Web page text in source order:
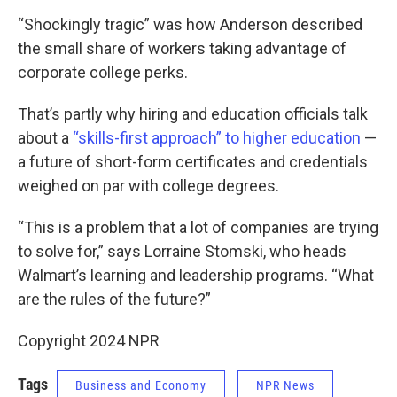
“Shockingly tragic” was how Anderson described
the small share of workers taking advantage of
corporate college perks.
That’s partly why hiring and education officials talk
about a “skills-first approach” to higher education —
a future of short-form certificates and credentials
weighed on par with college degrees.
“This is a problem that a lot of companies are trying
to solve for,” says Lorraine Stomski, who heads
Walmart’s learning and leadership programs. “What
are the rules of the future?”
Copyright 2024 NPR
Tags Business and Economy NPR News